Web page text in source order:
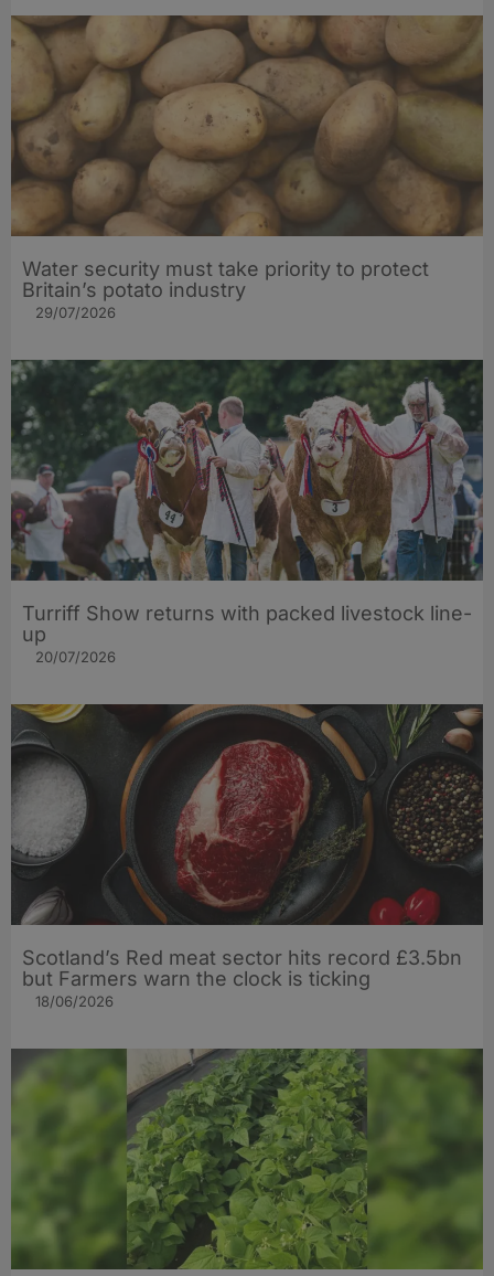
Water security must take priority to protect
Britain’s potato industry
29/07/2026
Turriff Show returns with packed livestock line-
up
20/07/2026
Scotland’s Red meat sector hits record £3.5bn
but Farmers warn the clock is ticking
18/06/2026